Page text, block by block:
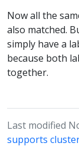
Now all the
also matched.
simply have a
because both
together.
Last modified
supports